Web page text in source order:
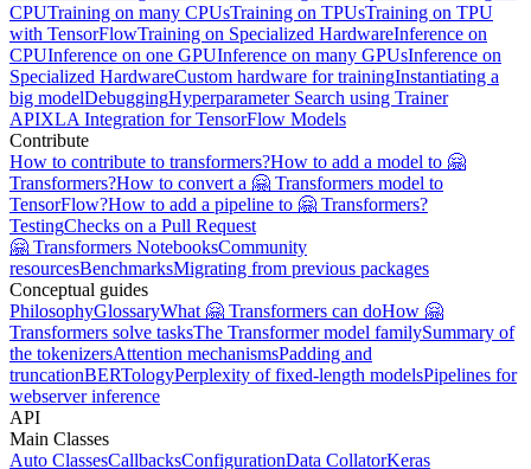
CPUTraining on many CPUsTraining on TPUsTraining on TPU
with TensorFlowTraining on Specialized HardwareInference on
CPUInference on one GPUInference on many GPUsInference on
Specialized HardwareCustom hardware for trainingInstantiating a
big modelDebuggingHyperparameter Search using Trainer
APIXLA Integration for TensorFlow Models
Contribute
How to contribute to transformers?How to add a model to 🤗
Transformers?How to convert a 🤗 Transformers model to
TensorFlow?How to add a pipeline to 🤗 Transformers?
TestingChecks on a Pull Request
🤗 Transformers NotebooksCommunity
resourcesBenchmarksMigrating from previous packages
Conceptual guides
PhilosophyGlossaryWhat 🤗 Transformers can doHow 🤗
Transformers solve tasksThe Transformer model familySummary of
the tokenizersAttention mechanismsPadding and
truncationBERTologyPerplexity of fixed-length modelsPipelines for
webserver inference
API
Main Classes
Auto ClassesCallbacksConfigurationData CollatorKeras